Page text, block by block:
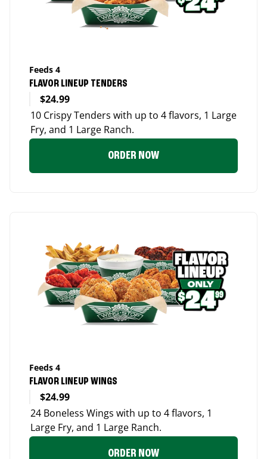
Feeds 4
FLAVOR LINEUP TENDERS
$24.99
10 Crispy Tenders with up to 4 flavors, 1 Large
Fry, and 1 Large Ranch.
ORDER NOW
Feeds 4
FLAVOR LINEUP WINGS
$24.99
24 Boneless Wings with up to 4 flavors, 1
Large Fry, and 1 Large Ranch.
ORDER NOW